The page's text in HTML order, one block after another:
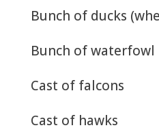
Bunch of ducks
Bunch of waterfowl
Cast of falcons
Cast of hawks